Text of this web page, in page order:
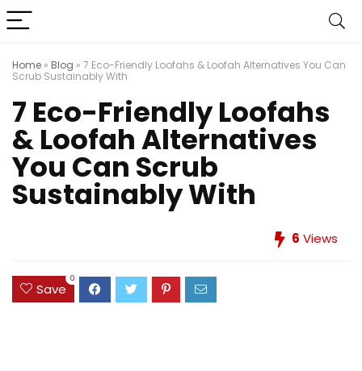
Home » Blog » 7 Eco-Friendly Loofahs & Loofah Alternatives You Can
Scrub Sustainably With
7 Eco-Friendly Loofahs
& Loofah Alternatives
You Can Scrub
Sustainably With
6 Views
Save
0